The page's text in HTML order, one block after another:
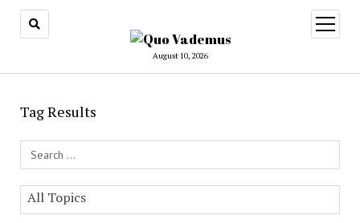
August 10, 2026
open
menu
Tag Results
Search Field
All Topics